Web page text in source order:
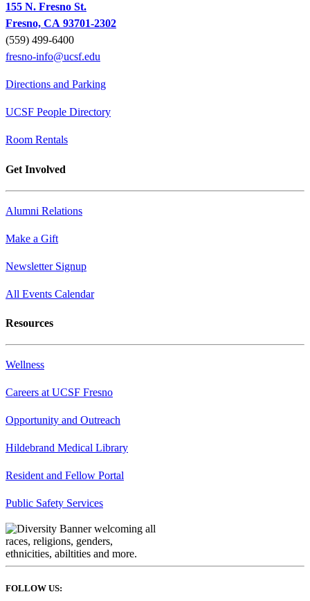
155 N. Fresno St.
Fresno, CA 93701-2302
(559) 499-6400
fresno-info@ucsf.edu
Directions and Parking
UCSF People Directory
Room Rentals
Get Involved
Alumni Relations
Make a Gift
Newsletter Signup
All Events Calendar
Resources
Wellness
Careers at UCSF Fresno
Opportunity and Outreach
Hildebrand Medical Library
Resident and Fellow Portal
Public Safety Services
FOLLOW US: